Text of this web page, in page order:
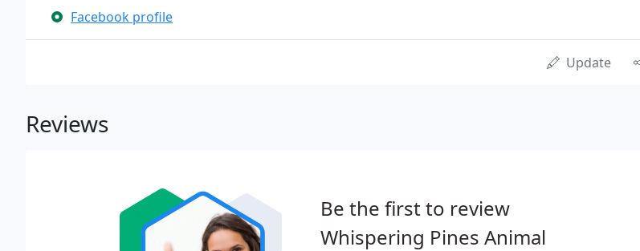
Facebook profile
Update
Reviews
Be the first to review
Whispering Pines Animal